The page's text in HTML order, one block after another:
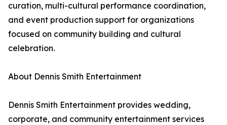
curation, multi-cultural performance coordination,
and event production support for organizations
focused on community building and cultural
celebration.
About Dennis Smith Entertainment
Dennis Smith Entertainment provides wedding,
corporate, and community entertainment services